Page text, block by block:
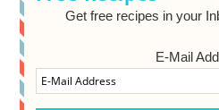
Get free recipes in your
E-Mail